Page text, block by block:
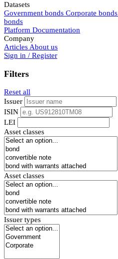
Datasets
Government bonds Corporate bonds
bonds
Platform Documentation
Company
Articles About us
Sign in / Register
Filters
Reset all
Issuer
ISIN
LEI
Asset classes
Asset classes
Issuer types